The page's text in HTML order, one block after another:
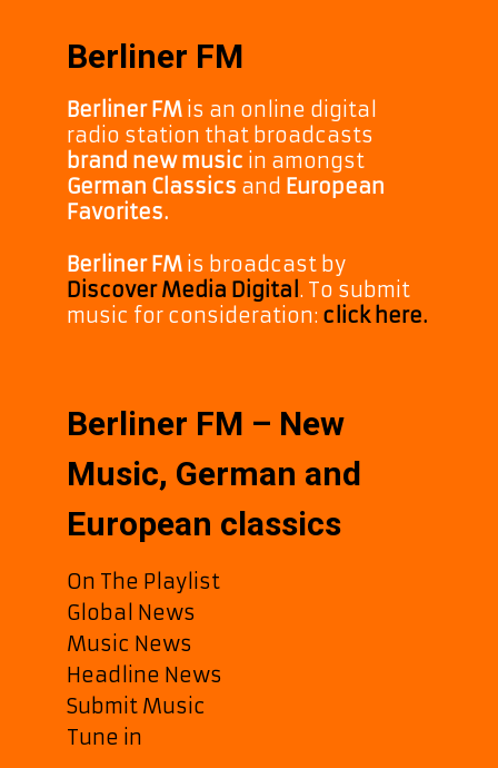
Berliner FM
Berliner FM is an online digital
radio station that broadcasts
brand new music in amongst
German Classics and European
Favorites.
Berliner FM is broadcast by
Discover Media Digital . To submit
music for consideration: click here.
Berliner FM – New
Music, German and
European classics
On The Playlist
Global News
Music News
Headline News
Submit Music
Tune in